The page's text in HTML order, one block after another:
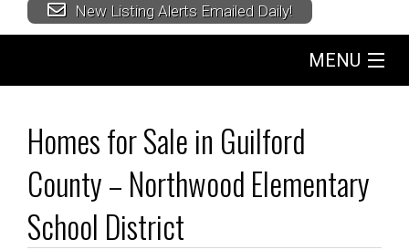
New Listing Alerts Emailed Daily!
MENU
Buyers
Homes for Sale in Guilford
County – Northwood Elementary
School District